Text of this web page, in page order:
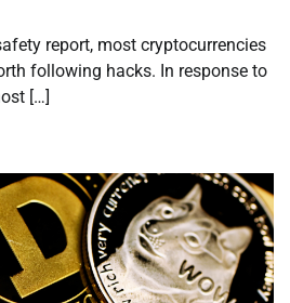
report, most cryptocurrencies
following hacks. In response to
[…]